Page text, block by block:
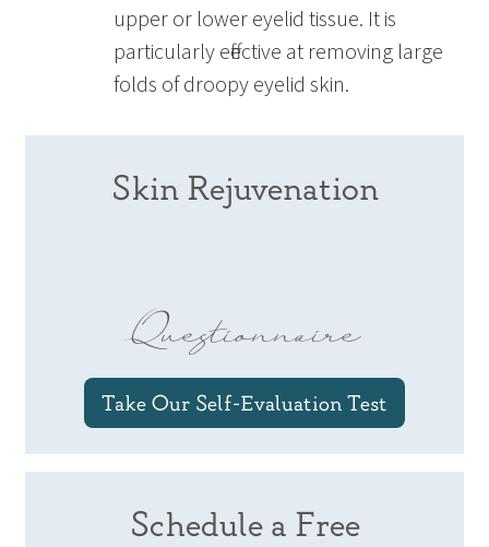
upper or lower eyelid tissue. It is
particularly effective at removing large
folds of droopy eyelid skin.
Skin Rejuvenation
Questionnaire
Take Our Self-Evaluation Test
Schedule a Free